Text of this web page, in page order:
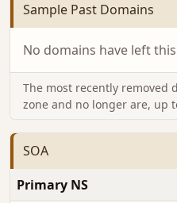
Sample Past Domains
No domains have left
The most recently removed
zone and no longer are, up
SOA
Primary NS